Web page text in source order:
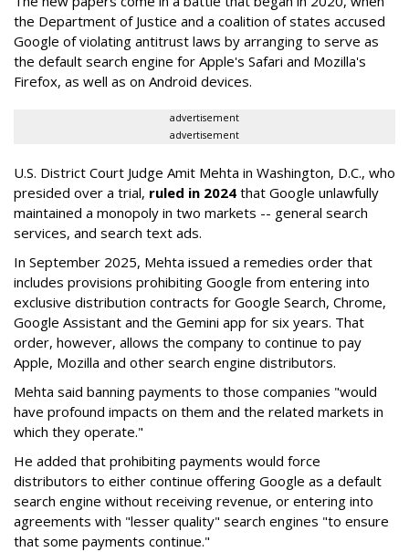
the Department of Justice and a coalition of states accused
Google of violating antitrust laws by arranging to serve as
the default search engine for Apple's Safari and Mozilla's
Firefox, as well as on Android devices.
advertisement
advertisement
U.S. District Court Judge Amit Mehta in Washington, D.C., who
presided over a trial, ruled in 2024 that Google unlawfully
maintained a monopoly in two markets -- general search
services, and search text ads.
In September 2025, Mehta issued a remedies order that
includes provisions prohibiting Google from entering into
exclusive distribution contracts for Google Search, Chrome,
Google Assistant and the Gemini app for six years. That
order, however, allows the company to continue to pay
Apple, Mozilla and other search engine distributors.
Mehta said banning payments to those companies "would
have profound impacts on them and the related markets in
which they operate."
He added that prohibiting payments would force
distributors to either continue offering Google as a default
search engine without receiving revenue, or entering into
agreements with "lesser quality" search engines "to ensure
that some payments continue."